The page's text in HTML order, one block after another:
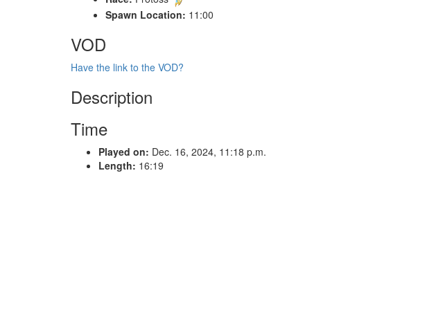
Spawn Location: 11:00
VOD
Have the link to the VOD?
Description
Time
Played on: Dec. 16, 2024, 11:18 p.m.
Length: 16:19